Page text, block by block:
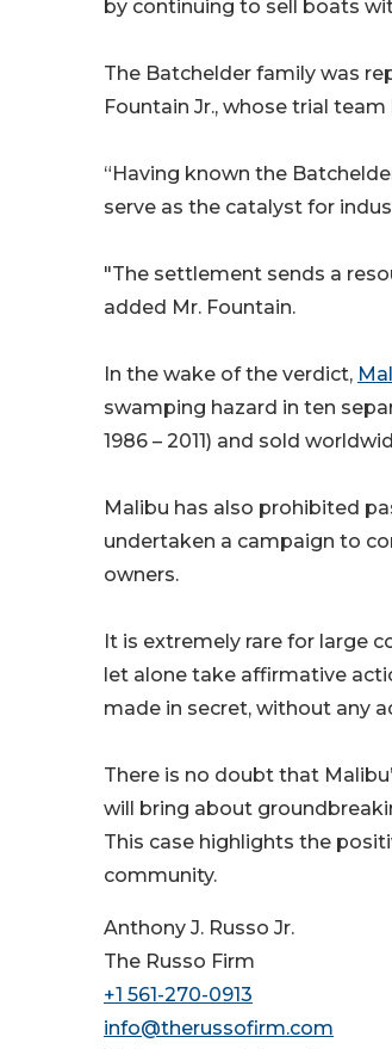
by continuing to sell boats
The Batchelder family was
Fountain Jr., whose trial
“Having known the
serve as the catalyst for
"The settlement sends a
added Mr. Fountain.
In the wake of the verdict,
swamping hazard in ten
1986 – 2011) and sold
Malibu has also prohibited
undertaken a campaign to
owners.
It is extremely rare for large
let alone take affirmative
made in secret, without any
There is no doubt that
will bring about
This case highlights the
community.
Anthony J. Russo Jr.
The Russo Firm
+1 561-270-0913
info@therussofirm.com